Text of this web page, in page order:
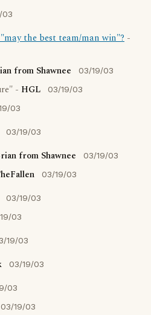
03
the best team/man win"? -
from Shawnee 03/19/03
- HGL 03/19/03
03
03/19/03
from Shawnee 03/19/03
03/19/03
03/19/03
03
19/03
03/19/03
03
03/19/03